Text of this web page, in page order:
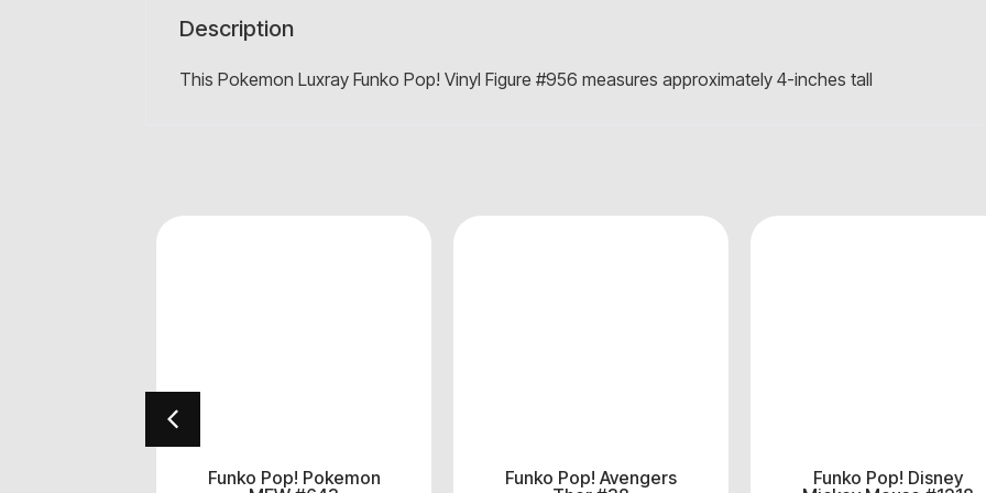
Description
This Pokemon Luxray Funko Pop! Vinyl Figure #956 measures approximately 4-inches tall
Funko Pop! Pokemon
Funko Pop! Avengers
Funko Pop! Disney